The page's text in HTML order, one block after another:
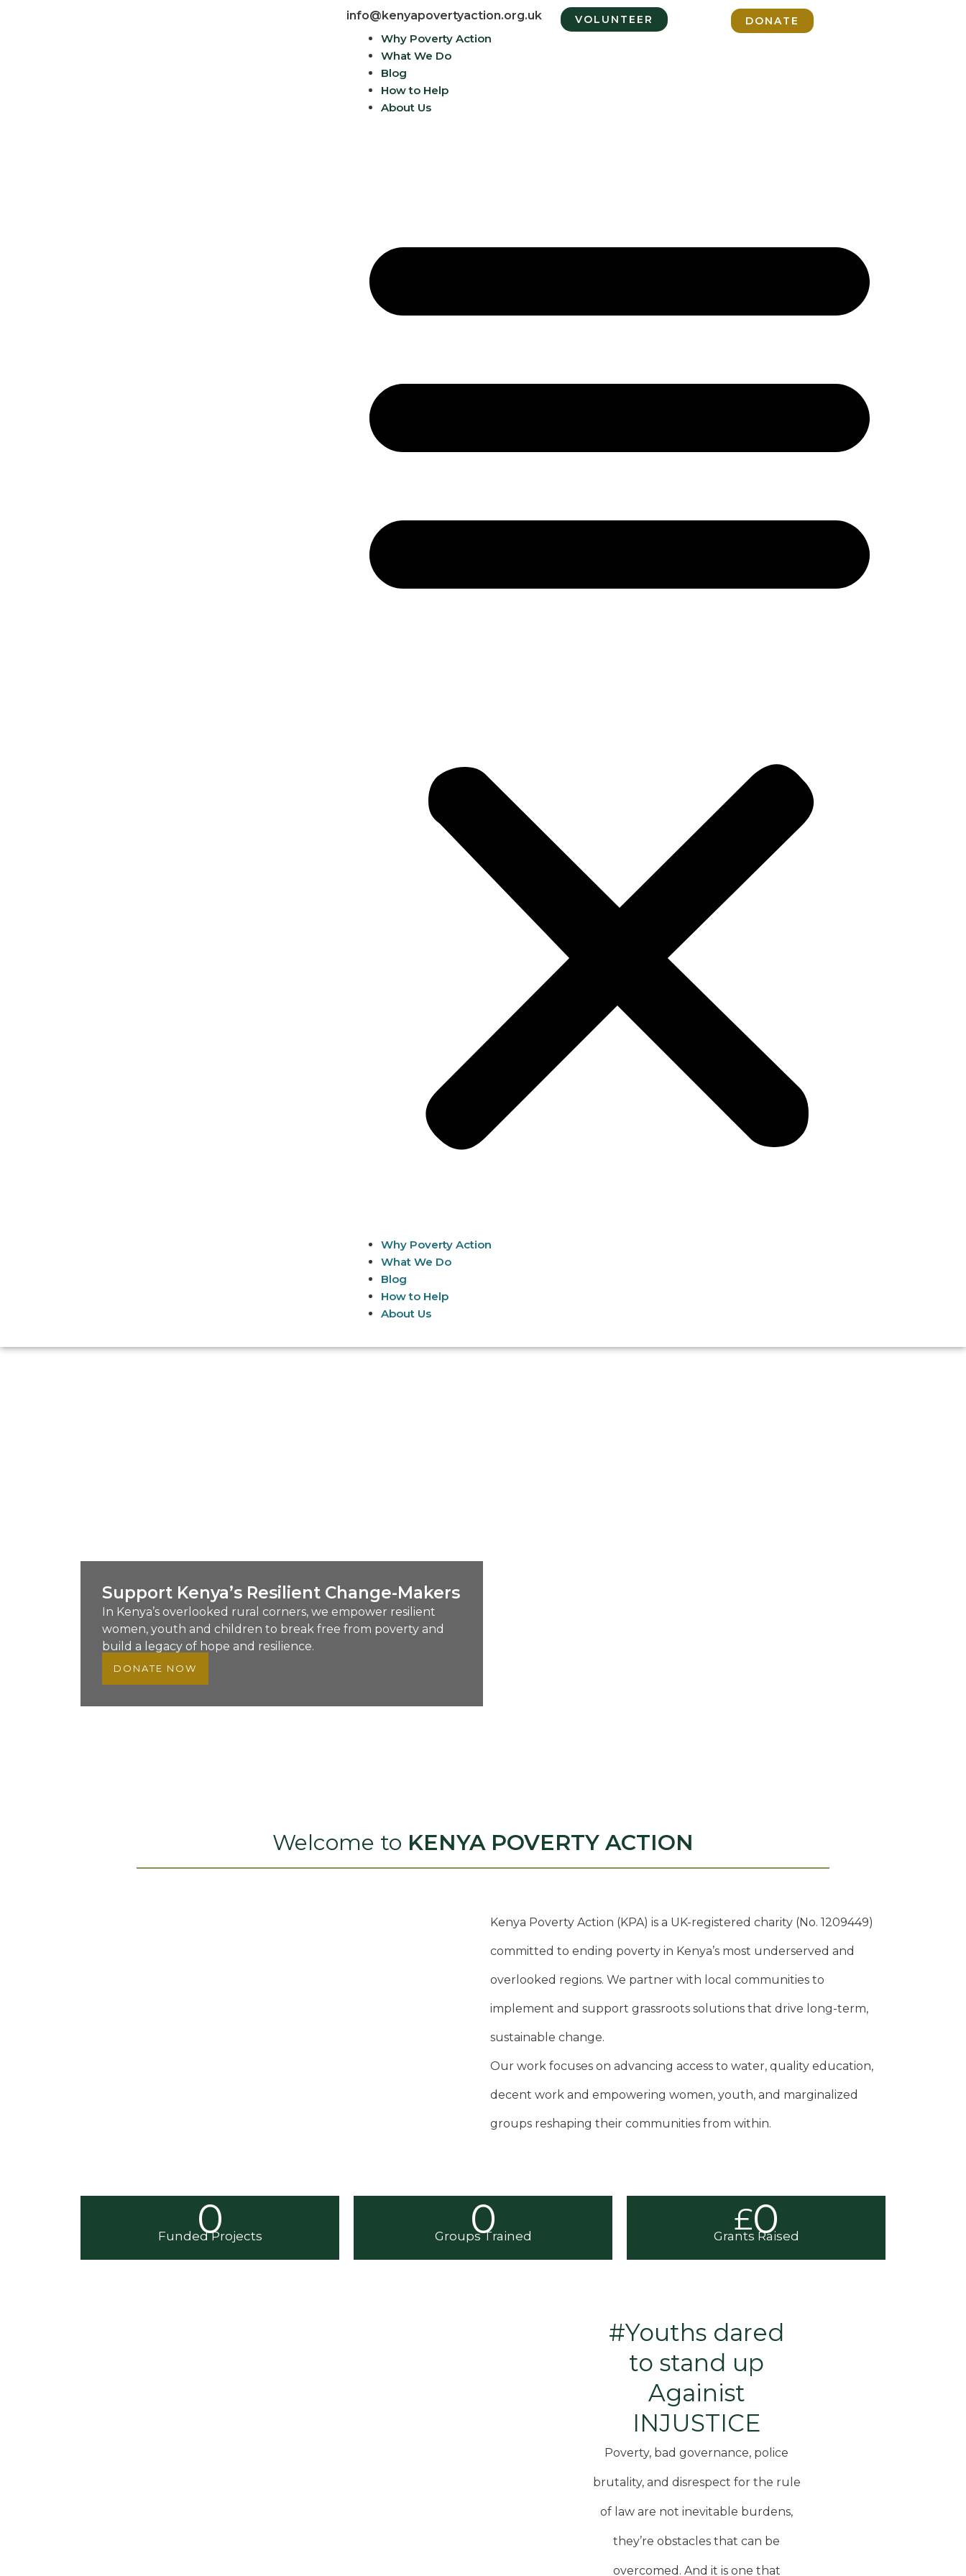
info@kenyapovertyaction.org.uk VOLUNTEER DONATE
Why Poverty Action
What We Do
Blog
How to Help
About Us
Why Poverty Action
What We Do
Blog
How to Help
About Us
Support Kenya’s Resilient Change-Makers
In Kenya’s overlooked rural corners, we empower resilient
women, youth and children to break free from poverty and
build a legacy of hope and resilience.
DONATE NOW
Welcome to KENYA POVERTY ACTION
Kenya Poverty Action (KPA) is a UK-registered charity (No. 1209449)
committed to ending poverty in Kenya’s most underserved and
overlooked regions. We partner with local communities to
implement and support grassroots solutions that drive long-term,
sustainable change.
Our work focuses on advancing access to water, quality education,
decent work and empowering women, youth, and marginalized
groups reshaping their communities from within.
0
Funded Projects 0
Groups Trained £0
Grants Raised
#Youths dared
to stand up
Againist
INJUSTICE
Poverty, bad governance, police
brutality, and disrespect for the rule
of law are not inevitable burdens,
they’re obstacles that can be
overcomed. And it is one that